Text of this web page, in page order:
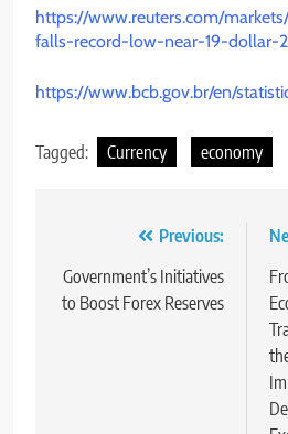
https://www.reuters.com/
falls-record-low-near-19-
https://www.bcb.gov.br/en/
Tagged: Currency economy
Previous:
Government’s Initiatives
to Boost Forex Reserves